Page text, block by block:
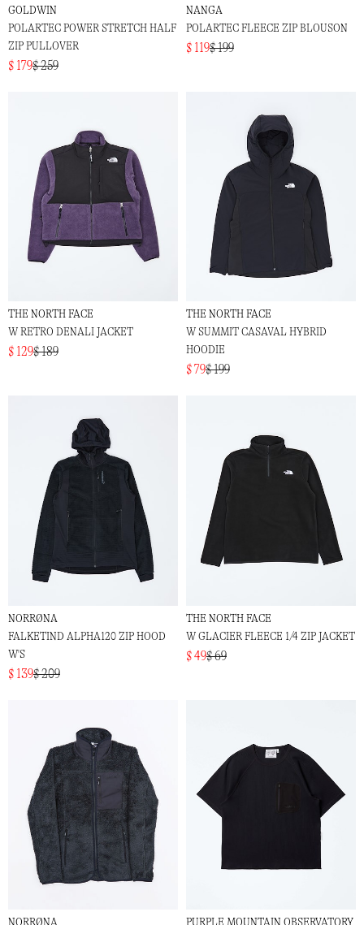
GOLDWIN
POLARTEC POWER STRETCH HALF
ZIP PULLOVER
$ 179$ 259
NANGA
POLARTEC FLEECE ZIP BLOUSON
$ 119$ 199
THE NORTH FACE
W RETRO DENALI JACKET
$ 129$ 189
THE NORTH FACE
W SUMMIT CASAVAL HYBRID
HOODIE
$ 79$ 199
NORRØNA
FALKETIND ALPHA120 ZIP HOOD
W'S
$ 139$ 209
THE NORTH FACE
W GLACIER FLEECE 1/4 ZIP JACKET
$ 49$ 69